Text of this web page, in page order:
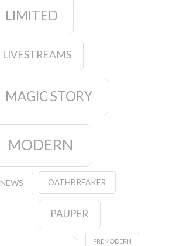
LIMITED
LIVESTREAMS
MAGIC STORY
MODERN
NEWS OATHBREAKER
PAUPER
PREMODERN